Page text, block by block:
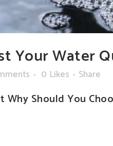
Your Water
0 Likes Share
Should You